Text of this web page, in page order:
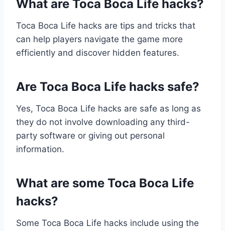
What are Toca Boca Life hacks?
Toca Boca Life hacks are tips and tricks that
can help players navigate the game more
efficiently and discover hidden features.
Are Toca Boca Life hacks safe?
Yes, Toca Boca Life hacks are safe as long as
they do not involve downloading any third-
party software or giving out personal
information.
What are some Toca Boca Life
hacks?
Some Toca Boca Life hacks include using the